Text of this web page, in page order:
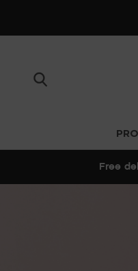
Free